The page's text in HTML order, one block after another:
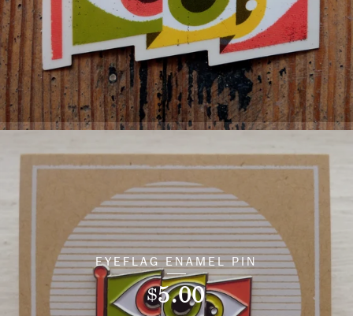
EYEFLAG ENAMEL PIN
$5.00